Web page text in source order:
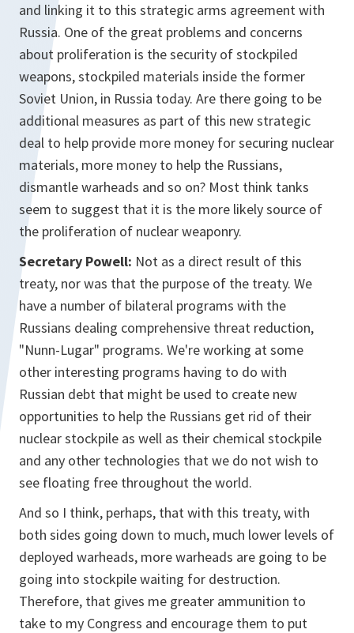
and linking it to this strategic arms agreement with
Russia. One of the great problems and concerns
about proliferation is the security of stockpiled
weapons, stockpiled materials inside the former
Soviet Union, in Russia today. Are there going to be
additional measures as part of this new strategic
deal to help provide more money for securing nuclear
materials, more money to help the Russians,
dismantle warheads and so on? Most think tanks
seem to suggest that it is the more likely source of
the proliferation of nuclear weaponry.
Secretary Powell: Not as a direct result of this
treaty, nor was that the purpose of the treaty. We
have a number of bilateral programs with the
Russians dealing comprehensive threat reduction,
"Nunn-Lugar" programs. We're working at some
other interesting programs having to do with
Russian debt that might be used to create new
opportunities to help the Russians get rid of their
nuclear stockpile as well as their chemical stockpile
and any other technologies that we do not wish to
see floating free throughout the world.
And so I think, perhaps, that with this treaty, with
both sides going down to much, much lower levels of
deployed warheads, more warheads are going to be
going into stockpile waiting for destruction.
Therefore, that gives me greater ammunition to
take to my Congress and encourage them to put